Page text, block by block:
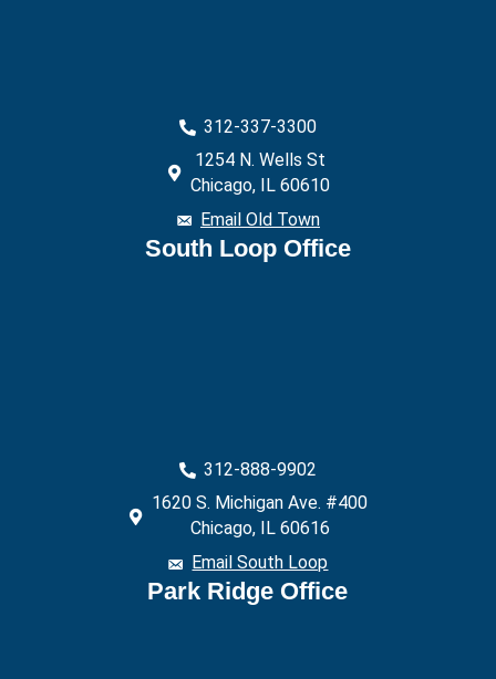
312-337-3300
1254 N. Wells St
Chicago, IL 60610
Email Old Town
South Loop Office
312-888-9902
1620 S. Michigan Ave. #400
Chicago, IL 60616
Email South Loop
Park Ridge Office